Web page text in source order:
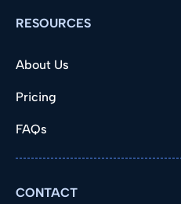
RESOURCES
About Us
Pricing
FAQs
CONTACT